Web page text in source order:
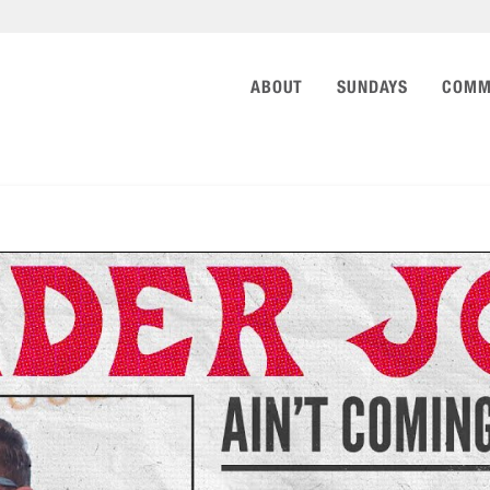
ABOUT SUNDAYS